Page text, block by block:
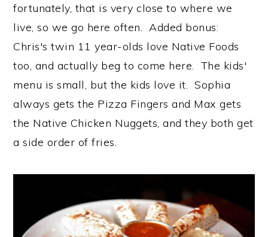
fortunately, that is very close to where we
live, so we go here often. Added bonus:
Chris's twin 11 year-olds love Native Foods
too, and actually beg to come here. The kids'
menu is small, but the kids love it. Sophia
always gets the Pizza Fingers and Max gets
the Native Chicken Nuggets, and they both get
a side order of fries.